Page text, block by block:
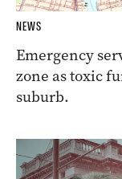
NEWS
Emergency
zone as toxic
suburb.